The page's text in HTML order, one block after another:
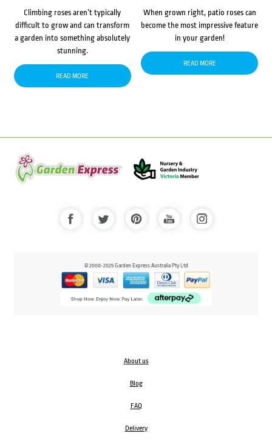
Climbing roses aren’t typically
difficult to grow and can transform
a garden into something absolutely
stunning.
READ MORE
When grown right, patio roses can
become the most impressive feature
in your garden!
READ MORE
© 2000-2025 Garden Express Australia Pty Ltd
About us
Blog
FAQ
Delivery